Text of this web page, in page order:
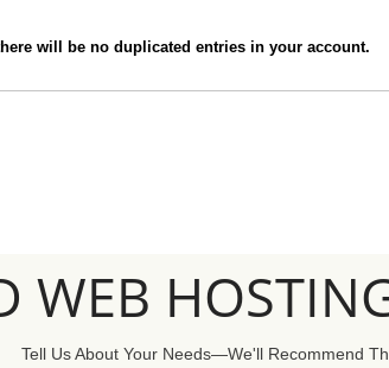
will be no duplicated entries in your account.
WEB
Tell Us About Your Needs—We'll Recommend